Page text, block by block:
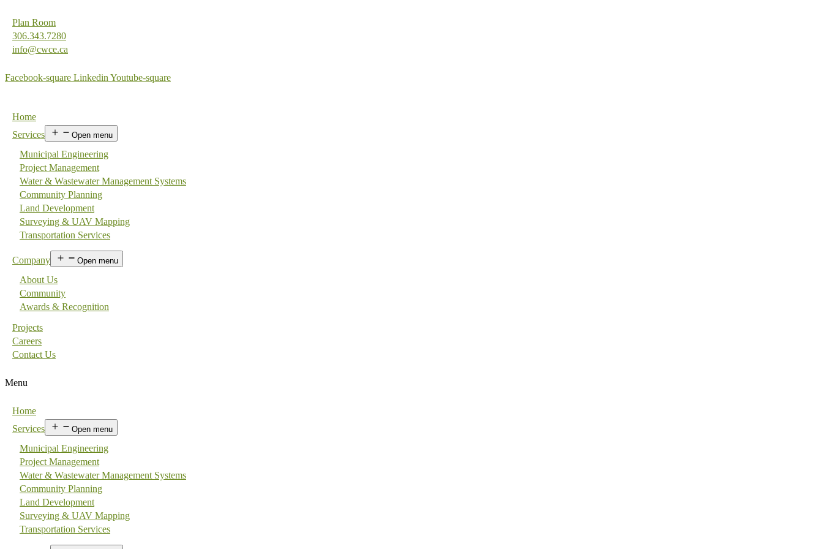
Plan Room
306.343.7280
info@cwce.ca
Facebook-square Linkedin Youtube-square
Home
Services
Open menu
Municipal Engineering
Project Management
Water & Wastewater Management Systems
Community Planning
Land Development
Surveying & UAV Mapping
Transportation Services
Company Open menu
About Us
Community
Awards & Recognition
Projects
Careers
Contact Us
Menu
Home
Services
Open menu
Municipal Engineering
Project Management
Water & Wastewater Management Systems
Community Planning
Land Development
Surveying & UAV Mapping
Transportation Services